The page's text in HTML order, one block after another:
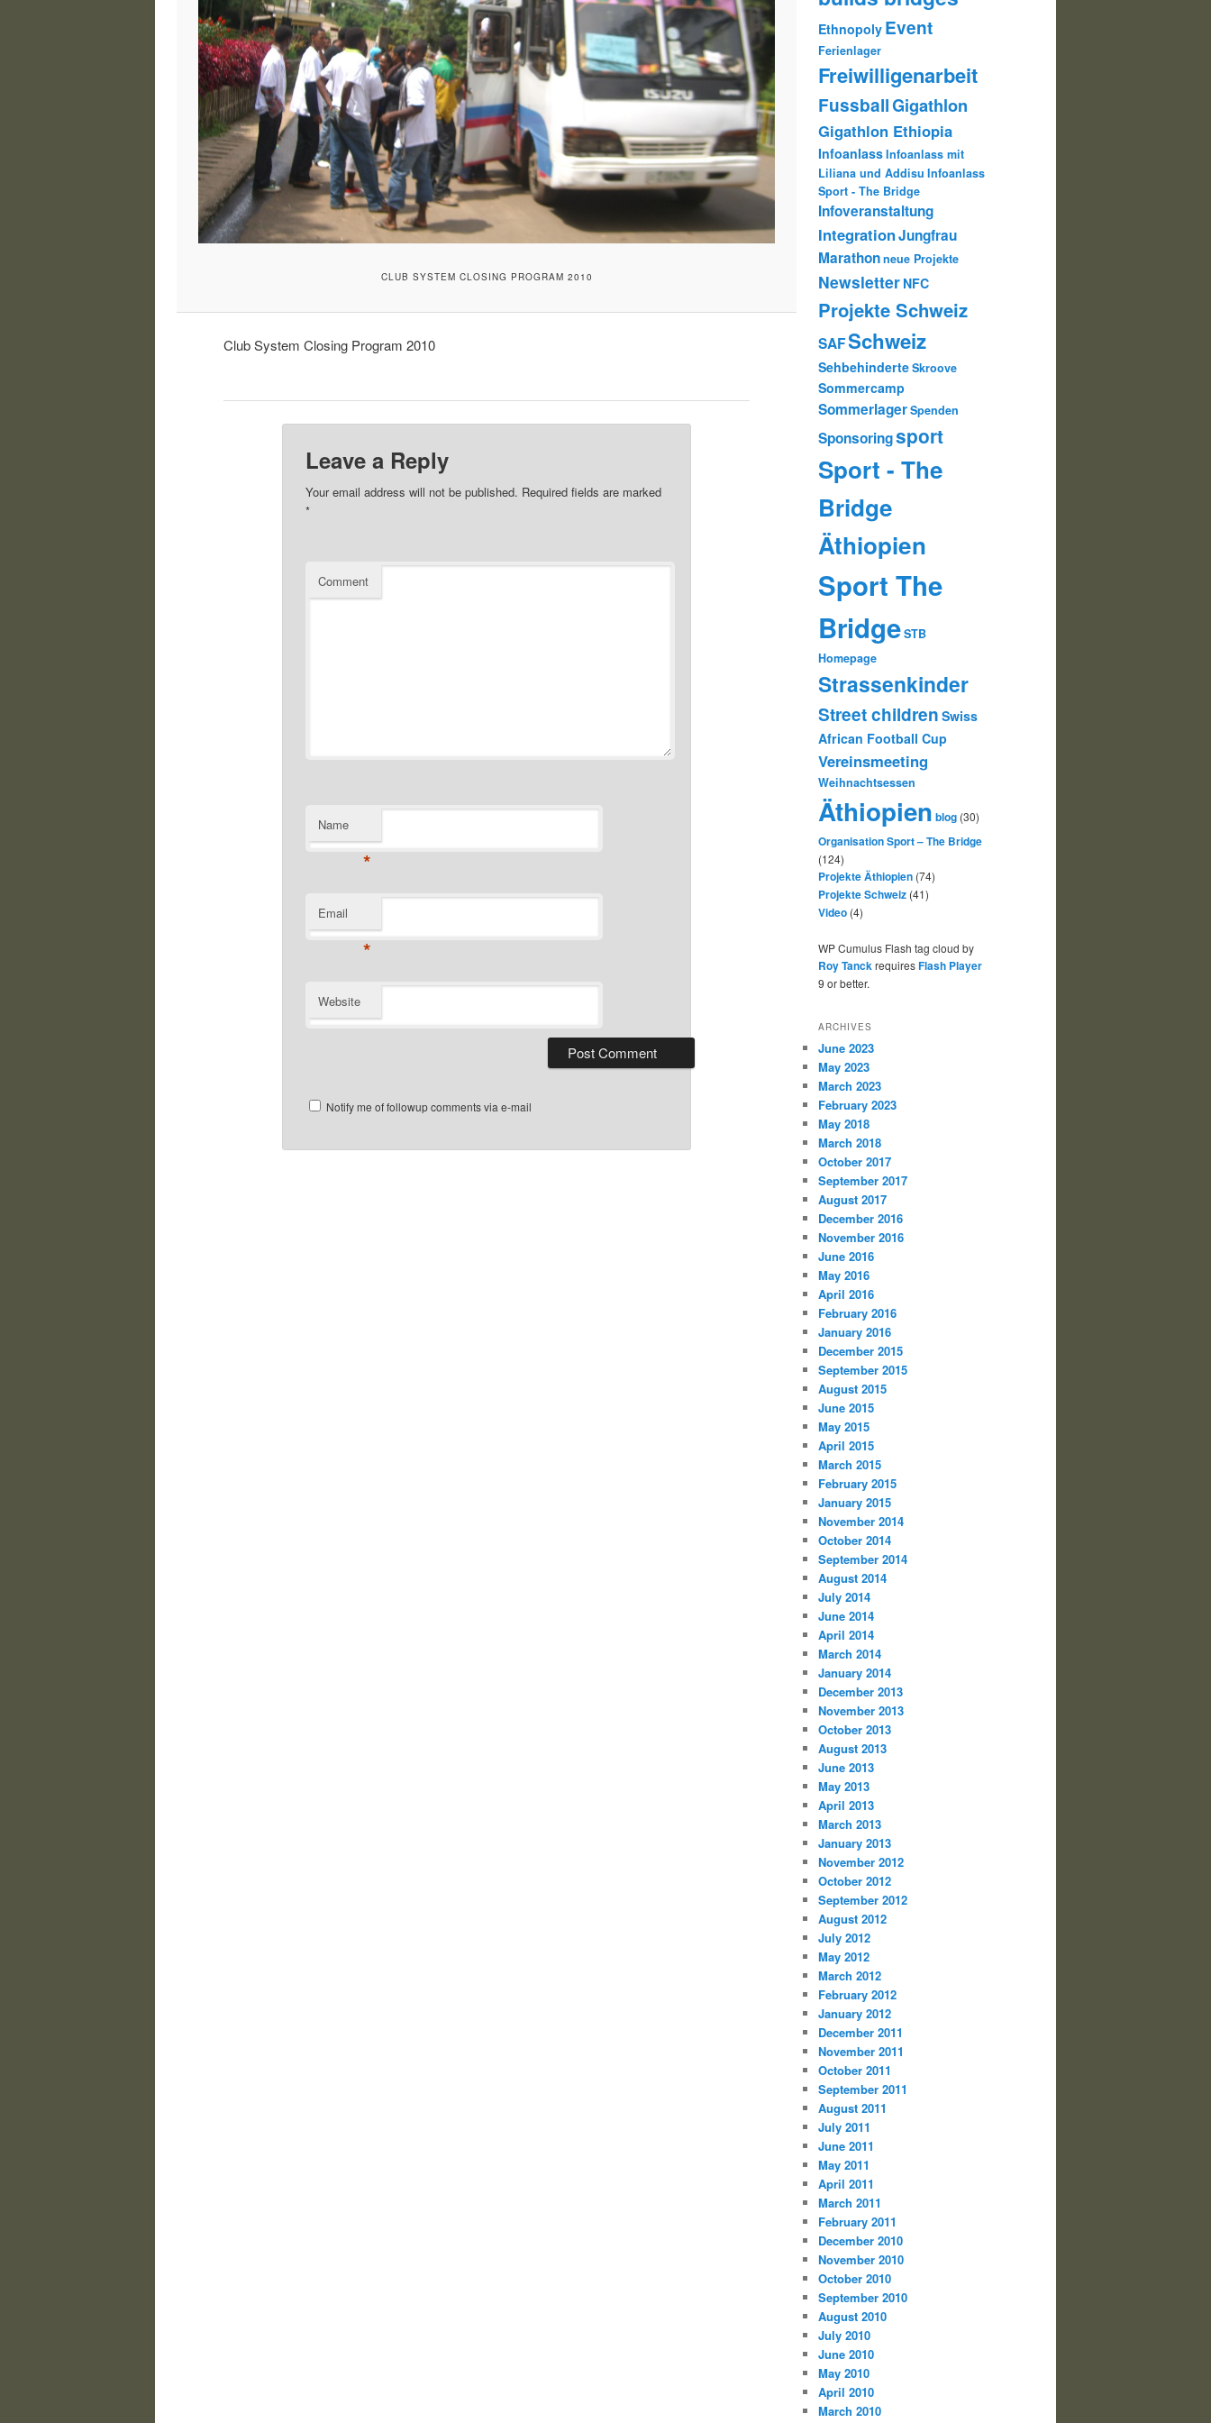
CLUB SYSTEM CLOSING PROGRAM 2010
Club System Closing Program 2010
Leave a Reply
Your email address will not be published. Required fields are marked
*
Comment
Name
*
Email
*
Website
Notify me of followup comments via e-mail
Ethnopoly Event
Ferienlager
Freiwilligenarbeit
FussballGigathlon
Gigathlon Ethiopia
InfoanlassInfoanlass mit
Liliana und Addisu Infoanlass
Sport - The Bridge
Infoveranstaltung
IntegrationJungfrau
Marathonneue Projekte
Newsletter NFC
Projekte Schweiz
SAFSchweiz
SehbehinderteSkroove
Sommercamp
SommerlagerSpenden
Sponsoringsport
Sport - The
Bridge
Äthiopien
Sport The
BridgeSTB
Homepage
Strassenkinder
Street children Swiss
African Football Cup
Vereinsmeeting
Weihnachtsessen
Äthiopien blog (30)
Organisation Sport – The Bridge
(124)
Projekte Äthiopien (74)
Projekte Schweiz (41)
Video (4)
WP Cumulus Flash tag cloud by
Roy TanckrequiresFlash Player
9 or better.
ARCHIVES
June 2023
May 2023
March 2023
February 2023
May 2018
March 2018
October 2017
September 2017
August 2017
December 2016
November 2016
June 2016
May 2016
April 2016
February 2016
January 2016
December 2015
September 2015
August 2015
June 2015
May 2015
April 2015
March 2015
February 2015
January 2015
November 2014
October 2014
September 2014
August 2014
July 2014
June 2014
April 2014
March 2014
January 2014
December 2013
November 2013
October 2013
August 2013
June 2013
May 2013
April 2013
March 2013
January 2013
November 2012
October 2012
September 2012
August 2012
July 2012
May 2012
March 2012
February 2012
January 2012
December 2011
November 2011
October 2011
September 2011
August 2011
July 2011
June 2011
May 2011
April 2011
March 2011
February 2011
December 2010
November 2010
October 2010
September 2010
August 2010
July 2010
June 2010
May 2010
April 2010
March 2010